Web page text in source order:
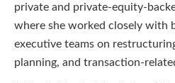
private and private-equity-
where she worked closely with
executive teams on
planning, and transaction-